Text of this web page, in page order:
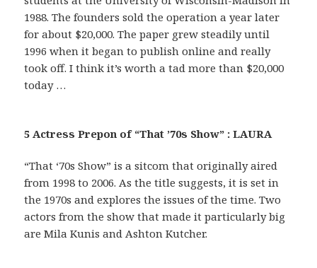
1988. The founders sold the operation a year later
for about $20,000. The paper grew steadily until
1996 when it began to publish online and really
took off. I think it’s worth a tad more than $20,000
today …
5 Actress Prepon of “That ’70s Show” : LAURA
“That ‘70s Show” is a sitcom that originally aired
from 1998 to 2006. As the title suggests, it is set in
the 1970s and explores the issues of the time. Two
actors from the show that made it particularly big
are Mila Kunis and Ashton Kutcher.